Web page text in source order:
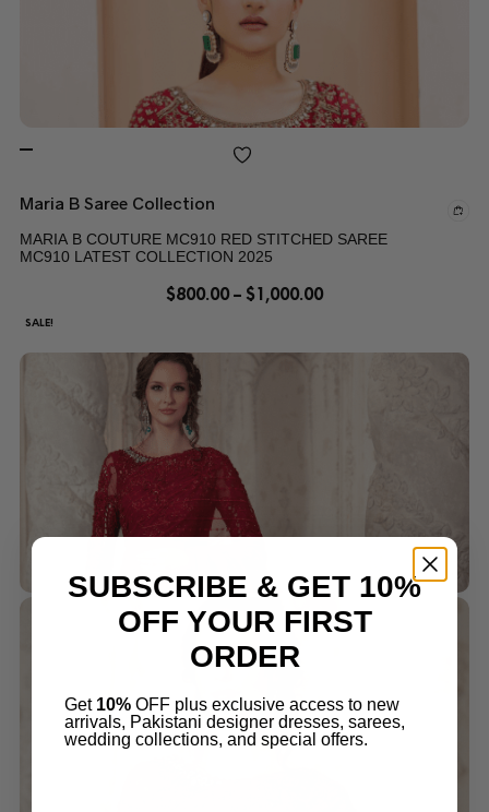
Maria B Saree Collection
MARIA B COUTURE MC910 RED STITCHED SAREE
MC910 LATEST COLLECTION 2025
$800.00– $1,000.00
SALE!
SUBSCRIBE & GET 10%
OFF YOUR FIRST
ORDER
Get 10% OFF plus exclusive access to new
arrivals, Pakistani designer dresses, sarees,
wedding collections, and special offers.